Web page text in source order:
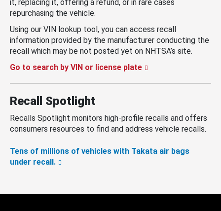
it, replacing it, offering a refund, or in rare cases
repurchasing the vehicle.
Using our VIN lookup tool, you can access recall
information provided by the manufacturer conducting the
recall which may be not posted yet on NHTSA’s site.
Go to search by VIN or license plate
Recall Spotlight
Recalls Spotlight monitors high-profile recalls and offers
consumers resources to find and address vehicle recalls.
Tens of millions of vehicles with Takata air bags
under recall.